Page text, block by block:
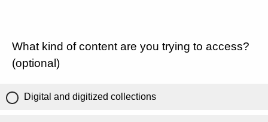
What kind of content are you trying to access?
(optional)
Digital and digitized collections